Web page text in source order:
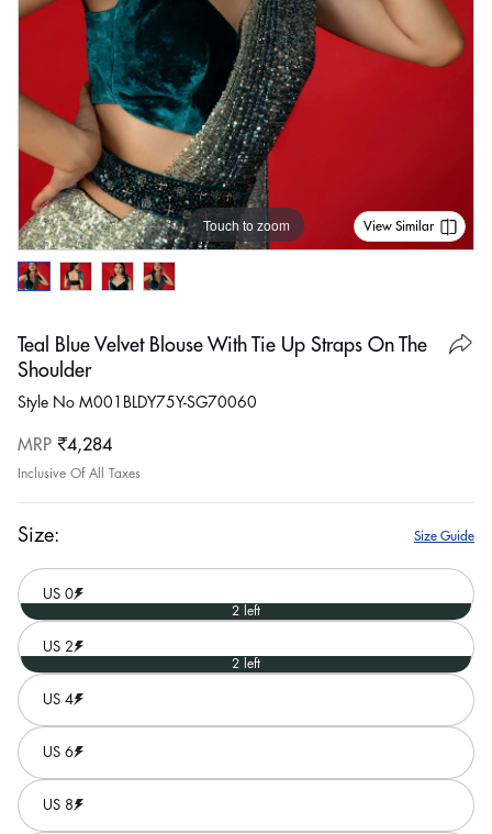
Touch to zoom View Similar
Teal Blue Velvet Blouse With Tie Up Straps On The
Shoulder
Style No M001BLDY75Y-SG70060
Regular
price
MRP ₹4,284
Inclusive Of All Taxes
Size: Size Guide
US 0
2 left
US 2
2 left
US 4
US 6
US 8